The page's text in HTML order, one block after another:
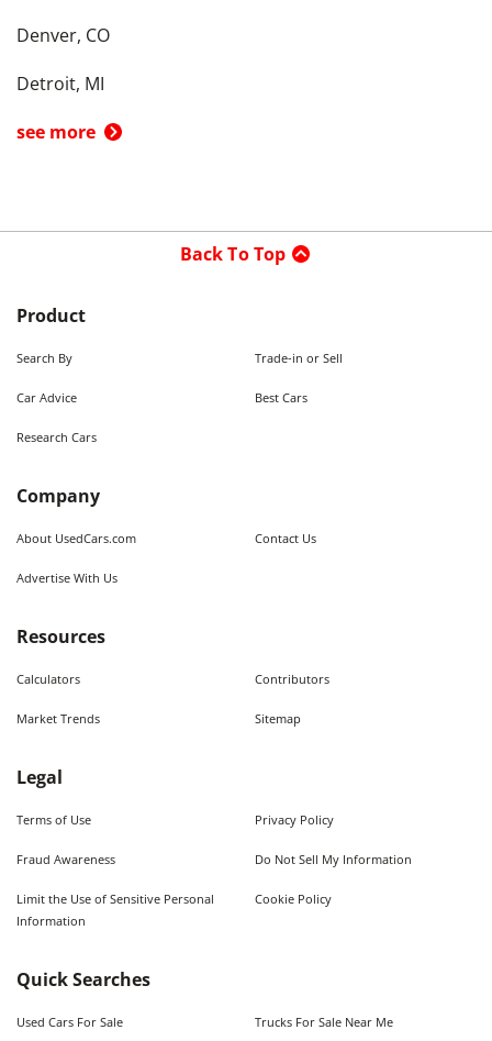
Denver, CO
Detroit, MI
see more
Back To Top
Product
Search By Trade-in or Sell
Car Advice Best Cars
Research Cars
Company
About UsedCars.com Contact Us
Advertise With Us
Resources
Calculators Contributors
Market Trends Sitemap
Legal
Terms of Use Privacy Policy
Fraud Awareness Do Not Sell My Information
Limit the Use of Sensitive Personal
Information
Cookie Policy
Quick Searches
Used Cars For Sale Trucks For Sale Near Me